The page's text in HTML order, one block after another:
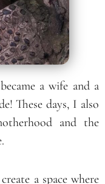
a wife and a
These days, I also
and the
a space where